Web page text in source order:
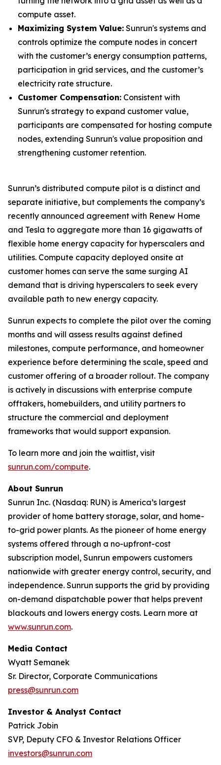
compute asset.
Maximizing System Value: Sunrun's systems and
controls optimize the compute nodes in concert
with the customer’s energy consumption patterns,
participation in grid services, and the customer’s
electricity rate structure.
Customer Compensation: Consistent with
Sunrun's strategy to expand customer value,
participants are compensated for hosting compute
nodes, extending Sunrun's value proposition and
strengthening customer retention.
Sunrun’s distributed compute pilot is a distinct and
separate initiative, but complements the company’s
recently announced agreement with Renew Home
and Tesla to aggregate more than 16 gigawatts of
flexible home energy capacity for hyperscalers and
utilities. Compute capacity deployed onsite at
customer homes can serve the same surging AI
demand that is driving hyperscalers to seek every
available path to new energy capacity.
Sunrun expects to complete the pilot over the coming
months and will assess results against defined
milestones, compute performance, and homeowner
experience before determining the scale, speed and
customer offering of a broader rollout. The company
is actively in discussions with enterprise compute
offtakers, homebuilders, and utility partners to
structure the commercial and deployment
frameworks that would support expansion.
To learn more and join the waitlist, visit
sunrun.com/compute.
About Sunrun
Sunrun Inc. (Nasdaq: RUN) is America’s largest
provider of home battery storage, solar, and home-
to-grid power plants. As the pioneer of home energy
systems offered through a no-upfront-cost
subscription model, Sunrun empowers customers
nationwide with greater energy control, security, and
independence. Sunrun supports the grid by providing
on-demand dispatchable power that helps prevent
blackouts and lowers energy costs. Learn more at
www.sunrun.com.
Media Contact
Wyatt Semanek
Sr. Director, Corporate Communications
press@sunrun.com
Investor & Analyst Contact
Patrick Jobin
SVP, Deputy CFO & Investor Relations Officer
investors@sunrun.com